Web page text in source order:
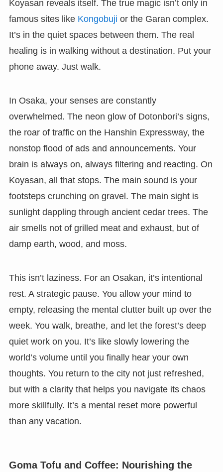
Koyasan reveals itself. The true magic isn’t only in
famous sites like Kongobuji or the Garan complex.
It’s in the quiet spaces between them. The real
healing is in walking without a destination. Put your
phone away. Just walk.
In Osaka, your senses are constantly
overwhelmed. The neon glow of Dotonbori’s signs,
the roar of traffic on the Hanshin Expressway, the
nonstop flood of ads and announcements. Your
brain is always on, always filtering and reacting. On
Koyasan, all that stops. The main sound is your
footsteps crunching on gravel. The main sight is
sunlight dappling through ancient cedar trees. The
air smells not of grilled meat and exhaust, but of
damp earth, wood, and moss.
This isn’t laziness. For an Osakan, it’s intentional
rest. A strategic pause. You allow your mind to
empty, releasing the mental clutter built up over the
week. You walk, breathe, and let the forest’s deep
quiet work on you. It’s like slowly lowering the
world’s volume until you finally hear your own
thoughts. You return to the city not just refreshed,
but with a clarity that helps you navigate its chaos
more skillfully. It’s a mental reset more powerful
than any vacation.
Goma Tofu and Coffee: Nourishing the